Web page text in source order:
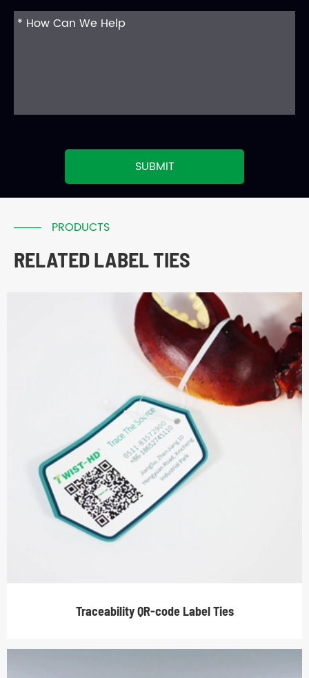
SUBMIT
PRODUCTS
RELATED LABEL TIES
Traceability QR-code Label Ties